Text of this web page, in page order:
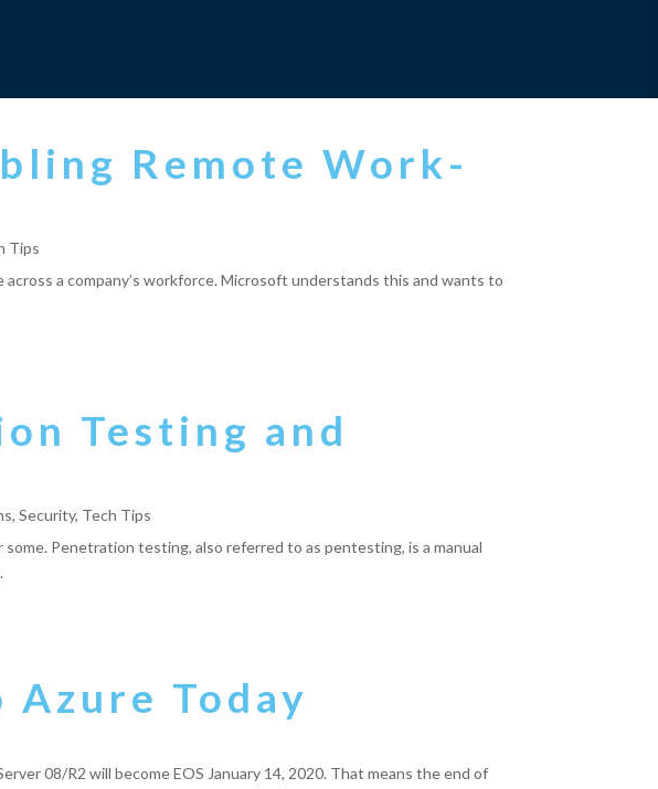
Remote Work-
Tips
a company’s workforce. Microsoft understands this and wants to
Testing and
,Security, Tech Tips
Penetration testing, also referred to as pentesting, is a manual
Azure Today
08/R2 will become EOS January 14, 2020. That means the end of